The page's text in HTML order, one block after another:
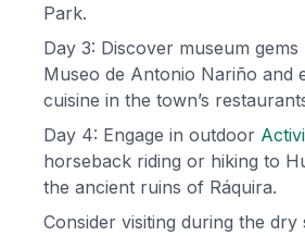
Park.
Day 3: Discover museum gems
Museo de Antonio Nariño and
cuisine in the town’s
Day 4: Engage in outdoor
horseback riding or hiking to
the ancient ruins of Ráquira.
Consider visiting during the dry